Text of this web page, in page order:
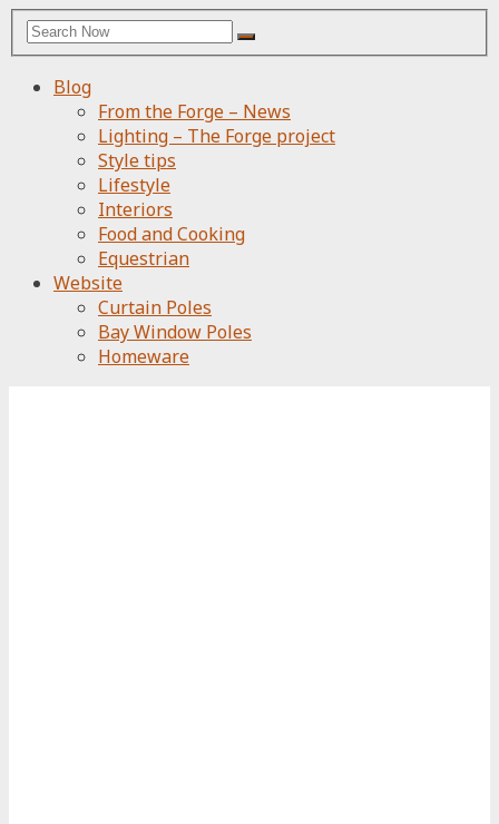
Search
for:
Search
Blog
From the Forge – News
Lighting – The Forge project
Style tips
Lifestyle
Interiors
Food and Cooking
Equestrian
Website
Curtain Poles
Bay Window Poles
Homeware